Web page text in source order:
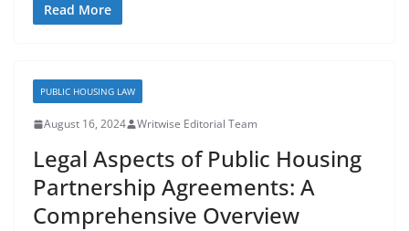
Read More
PUBLIC HOUSING LAW
August 16, 2024 Writwise Editorial Team
Legal Aspects of Public Housing
Partnership Agreements: A
Comprehensive Overview